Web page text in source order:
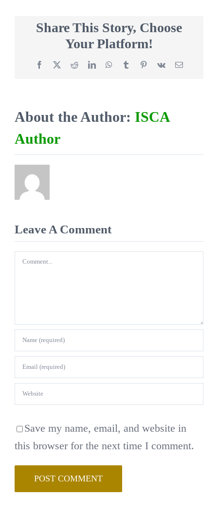
Share This Story, Choose
Your Platform!
Facebook
X RedditLinkedInWhatsApp
TumblrPinterest
Vk Email
About the Author: ISCA
Author
Leave A Comment
Comment
Save my name, email, and website in
this browser for the next time I comment.